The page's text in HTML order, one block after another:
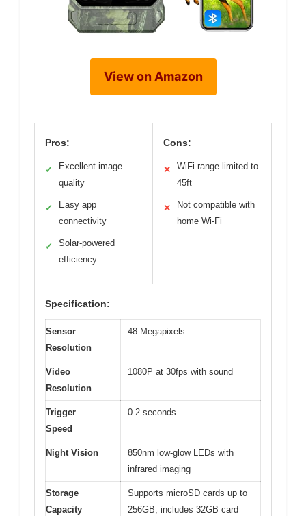
View on Amazon
Pros:
✓
Excellent image
quality
✓
Easy app
connectivity
✓
Solar-powered
efficiency
Cons:
✕
WiFi range limited to
45ft
✕
Not compatible with
home Wi-Fi
Specification:
Sensor
Resolution
48 Megapixels
Video
Resolution
1080P at 30fps with sound
Trigger
Speed
0.2 seconds
Night Vision
850nm low-glow LEDs with
infrared imaging
Storage
Capacity
Supports microSD cards up to
256GB, includes 32GB card